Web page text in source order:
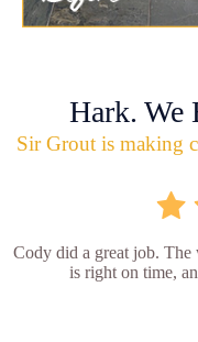
Hark. We
Sir Grout is making
Cody did a great job.
is right on time,